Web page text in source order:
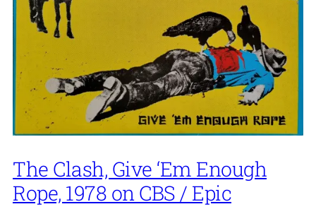
The Clash, Give ‘Em Enough
Rope, 1978 on CBS / Epic